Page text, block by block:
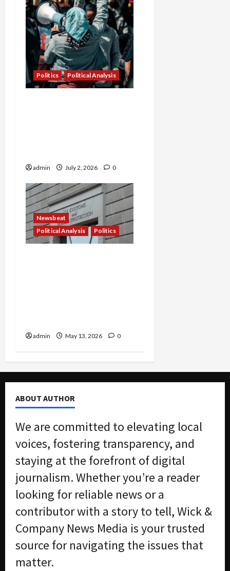
Politics Political Analysis
admin July 2, 2026 0
Newsbeat
Political Analysis
Politics
admin May 13, 2026 0
ABOUT AUTHOR
We are committed to elevating local
voices, fostering transparency, and
staying at the forefront of digital
journalism. Whether you’re a reader
looking for reliable news or a
contributor with a story to tell, Wick &
Company News Media is your trusted
source for navigating the issues that
matter.